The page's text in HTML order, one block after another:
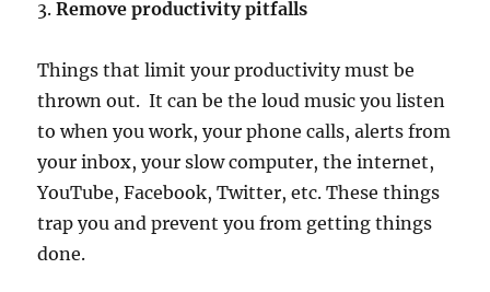
3.Remove productivity pitfalls
Things that limit your productivity must be
thrown out. It can be the loud music you listen
to when you work, your phone calls, alerts from
your inbox, your slow computer, the internet,
YouTube, Facebook, Twitter, etc. These things
trap you and prevent you from getting things
done.